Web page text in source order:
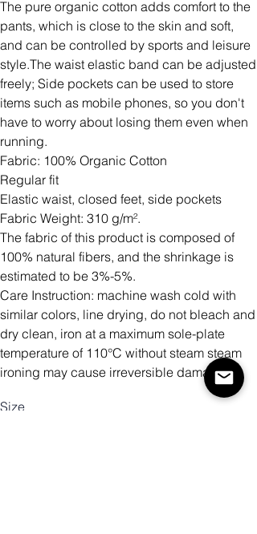
The pure organic cotton adds comfort to the
pants, which is close to the skin and soft,
and can be controlled by sports and leisure
style.The waist elastic band can be adjusted
freely; Side pockets can be used to store
items such as mobile phones, so you don't
have to worry about losing them even when
running.
Fabric: 100% Organic Cotton
Regular fit
Elastic waist, closed feet, side pockets
Fabric Weight: 310 g/m².
The fabric of this product is composed of
100% natural fibers, and the shrinkage is
estimated to be 3%-5%.
Care Instruction: machine wash cold with
similar colors, line drying, do not bleach and
dry clean, iron at a maximum sole-plate
temperature of 110°C without steam steam
ironing may cause irreversible damage.
Size